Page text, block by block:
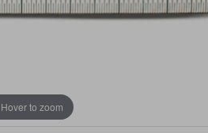
Hover to zoom